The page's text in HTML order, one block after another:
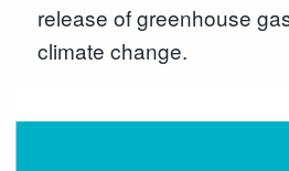
release of greenhouse
climate change.